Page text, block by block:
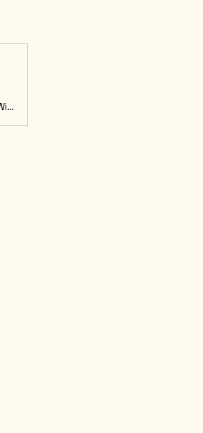
Get ready for another powerful Summit celebrating how grassroots efforts are Keeping AZ FREE!With Special Guests Adam Carolla and James T. Harris!